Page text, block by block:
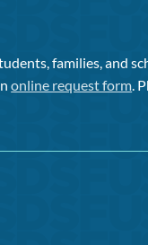
families, and
online request form .